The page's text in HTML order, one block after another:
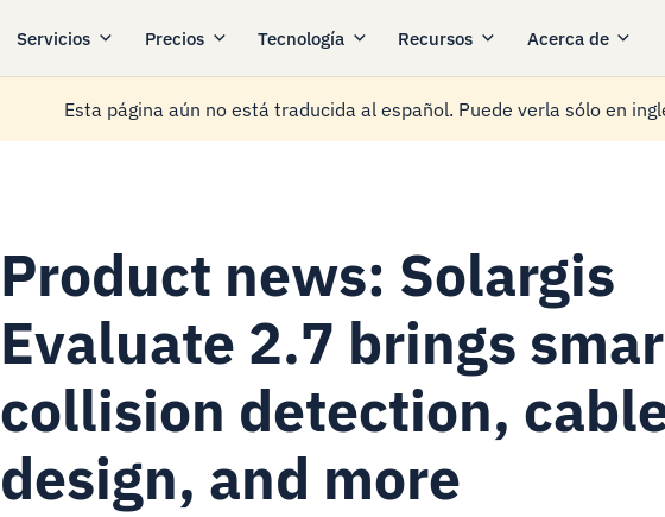
Servicios Precios Tecnología Recursos Acerca de
Esta página aún no está traducida al español. Puede verla sólo en
Product news: Solargis
Evaluate 2.7 brings
collision detection,
design, and more